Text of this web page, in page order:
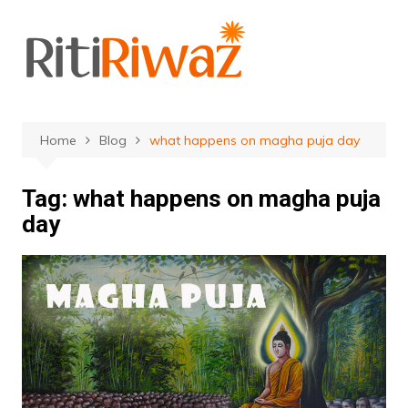
content
Home Blog what happens on magha puja day
Tag: what happens on magha puja
day